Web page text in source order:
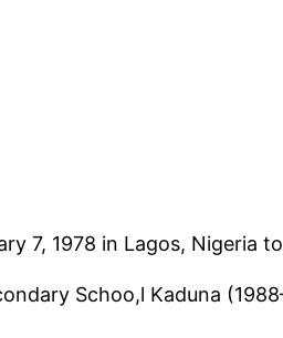
7, 1978 in Lagos, Nigeria
Schoo,l Kaduna